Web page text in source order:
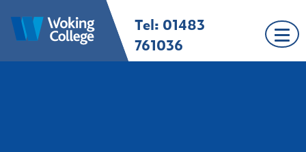
content
Woking College |
Surrey
Welcome to Woking
College
Tel: 01483
761036